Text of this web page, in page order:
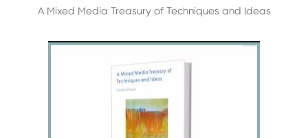
A Mixed Media Treasury of Techniques and Ideas